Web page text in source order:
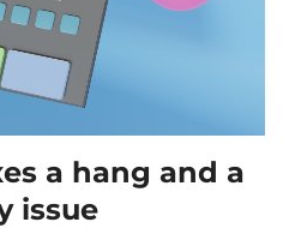
a hang and a
issue